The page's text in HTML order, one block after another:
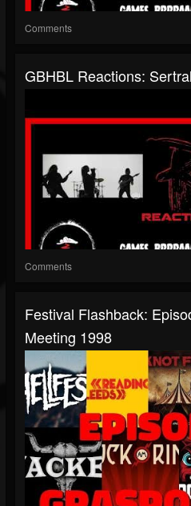
Comments
GBHBL Reactions:
Comments
Festival Flashback:
Meeting 1998